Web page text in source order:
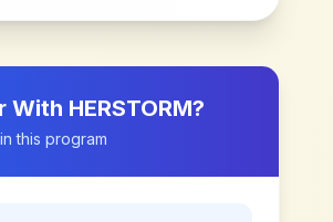
With HERSTORM?
this program